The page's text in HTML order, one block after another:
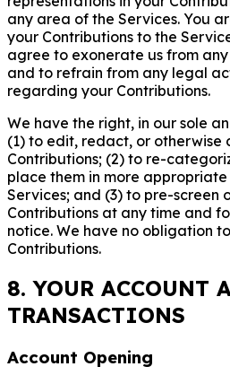
any area of the Services. You
your Contributions to the
agree to exonerate us from
and to refrain from any legal
regarding your Contributions.
We have the right, in our sole
(1) to edit, redact, or otherwise
Contributions; (2) to re-
place them in more
Services; and (3) to pre-screen
Contributions at any time and
notice. We have no obligation
Contributions.
8. YOUR ACCOUNT
TRANSACTIONS
Account Opening